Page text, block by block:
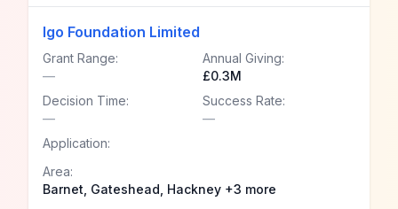
Igo Foundation Limited
Grant Range:
—
Annual Giving:
£0.3M
Decision Time:
—
Success Rate:
—
Application:
Area:
Barnet, Gateshead, Hackney +3 more